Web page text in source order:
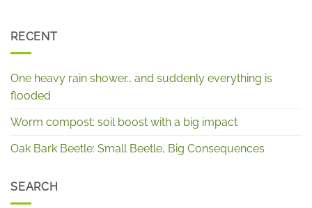
RECENT
One heavy rain shower… and suddenly everything is
flooded
Worm compost: soil boost with a big impact
Oak Bark Beetle: Small Beetle, Big Consequences
SEARCH